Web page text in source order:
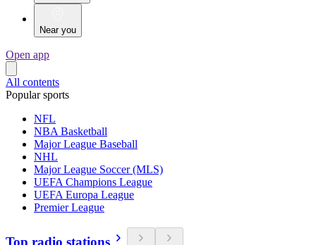
Near you
Open app
All contents
Popular sports
NFL
NBA Basketball
Major League Baseball
NHL
Major League Soccer (MLS)
UEFA Champions League
UEFA Europa League
Premier League
Top radio stations